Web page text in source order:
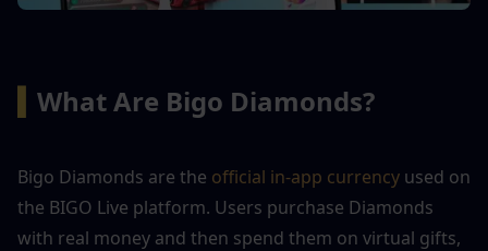
What Are Bigo Diamonds?
Bigo Diamonds are the official in-app currency used on
the BIGO Live platform. Users purchase Diamonds
with real money and then spend them on virtual gifts,